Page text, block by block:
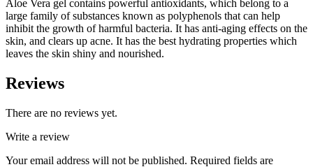
Aloe Vera gel contains powerful antioxidants, which belong to a
large family of substances known as polyphenols that can help
inhibit the growth of harmful bacteria. It has anti-aging effects on the
skin, and clears up acne. It has the best hydrating properties which
leaves the skin shiny and nourished.
Reviews
There are no reviews yet.
Write a review
Your email address will not be published. Required fields are